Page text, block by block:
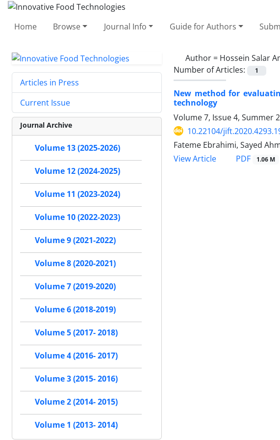
Home Browse Journal Info Guide for Authors
Author = Hossein Salar
Number of Articles:
1
New method for
technology
Volume 7, Issue 4, Summer
10.22104/
Fateme Ebrahimi, Sayed
View Article
PDF 1.06 M
Articles in Press
Current Issue
Journal Archive
Volume 13 (2025-2026)
Volume 12 (2024-2025)
Volume 11 (2023-2024)
Volume 10 (2022-2023)
Volume 9 (2021-2022)
Volume 8 (2020-2021)
Volume 7 (2019-2020)
Volume 6 (2018-2019)
Volume 5 (2017- 2018)
Volume 4 (2016- 2017)
Volume 3 (2015- 2016)
Volume 2 (2014- 2015)
Volume 1 (2013- 2014)